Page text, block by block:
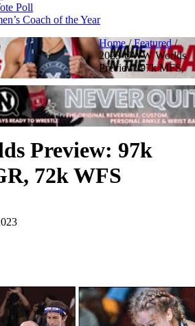
Poll
Coach of the Year
Home/Featured/
2023 UWW Worlds
Preview: 97k MFS,
Preview: 97k
72k WFS